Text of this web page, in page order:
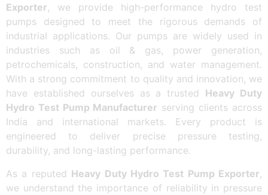
Exporter, we provide high-performance hydro test
pumps designed to meet the rigorous demands of
industrial applications. Our pumps are widely used in
industries such as oil & gas, power generation,
petrochemicals, construction, and water management.
With a strong commitment to quality and innovation, we
have established ourselves as a trusted Heavy Duty
Hydro Test Pump Manufacturer serving clients across
India and international markets. Every product is
engineered to deliver precise pressure testing,
durability, and long-lasting performance.
As a reputed Heavy Duty Hydro Test Pump Exporter,
we understand the importance of reliability in pressure